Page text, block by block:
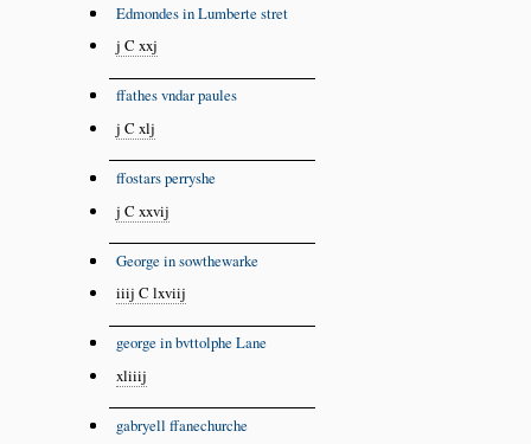
Edmondes in Lumberte stret
j C xxj
ffathes vndar paules
j C xlj
ffostars perryshe
j C xxvij
George in sowthewarke
iiij C lxviij
george in bvttolphe Lane
xliiij
gabryell ffanechurche